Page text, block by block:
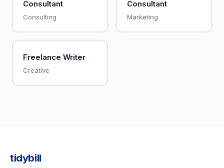
Consultant
Consulting
Consultant
Marketing
Freelance Writer
Creative
tidybill